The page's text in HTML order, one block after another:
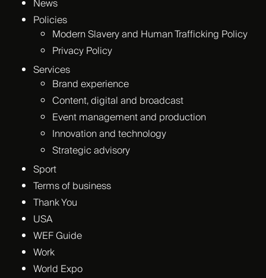
News
Policies
Modern Slavery and Human Trafficking Policy
Privacy Policy
Services
Brand experience
Content, digital and broadcast
Event management and production
Innovation and technology
Strategic advisory
Sport
Terms of business
Thank You
USA
WEF Guide
Work
World Expo